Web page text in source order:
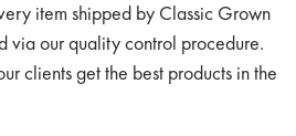
item shipped by Classic Grown
via our quality control procedure.
clients get the best products in the